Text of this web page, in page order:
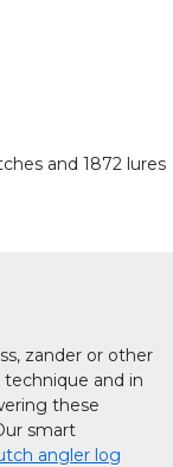
and 1872 lures
zander or other
and in
these
smart
angler log